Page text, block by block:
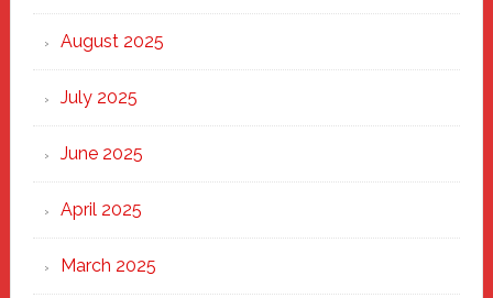
Heart
August 2025
July 2025
June 2025
April 2025
March 2025